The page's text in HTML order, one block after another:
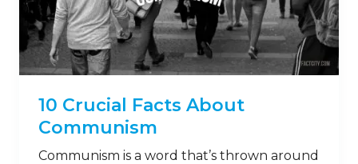
10 Crucial Facts About
Communism
Communism is a word that’s thrown around